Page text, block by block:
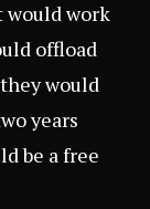
would work
offload
would
years
be a free